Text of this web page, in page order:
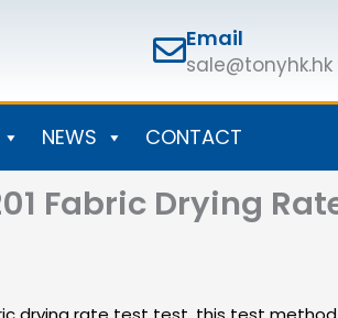
Email
sale@tonyhk.hk
NEWS CONTACT
Fabric Drying